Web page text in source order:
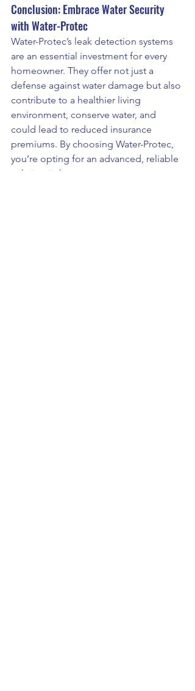
Conclusion: Embrace Water Security
with Water-Protec
Water-Protec’s leak detection systems
are an essential investment for every
homeowner. They offer not just a
defense against water damage but also
contribute to a healthier living
environment, conserve water, and
could lead to reduced insurance
premiums. By choosing Water-Protec,
you’re opting for an advanced, reliable
solution in home water management,